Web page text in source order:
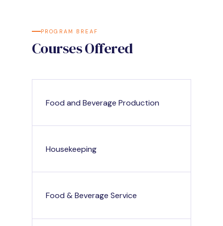
PROGRAM BREAF
Courses Offered
Food and Beverage Production
Housekeeping
Food & Beverage Service